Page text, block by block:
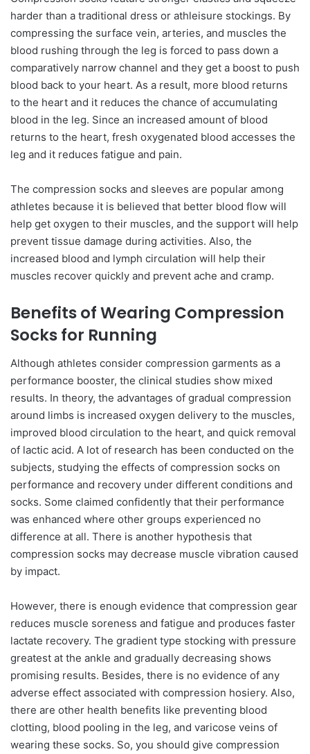
harder than a traditional dress or athleisure stockings. By
compressing the surface vein, arteries, and muscles the
blood rushing through the leg is forced to pass down a
comparatively narrow channel and they get a boost to push
blood back to your heart. As a result, more blood returns
to the heart and it reduces the chance of accumulating
blood in the leg. Since an increased amount of blood
returns to the heart, fresh oxygenated blood accesses the
leg and it reduces fatigue and pain.
The compression socks and sleeves are popular among
athletes because it is believed that better blood flow will
help get oxygen to their muscles, and the support will help
prevent tissue damage during activities. Also, the
increased blood and lymph circulation will help their
muscles recover quickly and prevent ache and cramp.
Benefits of Wearing Compression
Socks for Running
Although athletes consider compression garments as a
performance booster, the clinical studies show mixed
results. In theory, the advantages of gradual compression
around limbs is increased oxygen delivery to the muscles,
improved blood circulation to the heart, and quick removal
of lactic acid. A lot of research has been conducted on the
subjects, studying the effects of compression socks on
performance and recovery under different conditions and
socks. Some claimed confidently that their performance
was enhanced where other groups experienced no
difference at all. There is another hypothesis that
compression socks may decrease muscle vibration caused
by impact.
However, there is enough evidence that compression gear
reduces muscle soreness and fatigue and produces faster
lactate recovery. The gradient type stocking with pressure
greatest at the ankle and gradually decreasing shows
promising results. Besides, there is no evidence of any
adverse effect associated with compression hosiery. Also,
there are other health benefits like preventing blood
clotting, blood pooling in the leg, and varicose veins of
wearing these socks. So, you should give compression